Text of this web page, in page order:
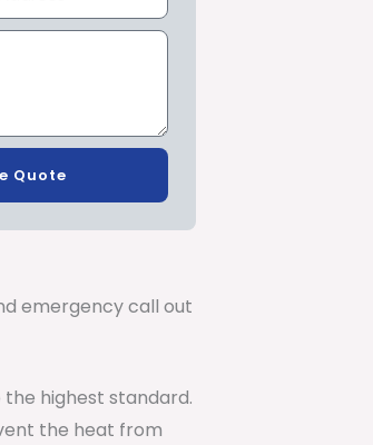
Quote
emergency call out
highest standard.
the heat from